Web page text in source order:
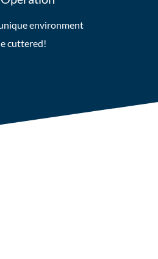
environment
cuttered!